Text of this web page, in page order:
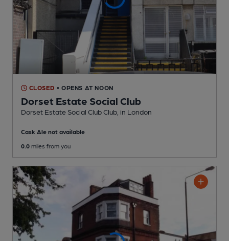
CLOSED • OPENS AT NOON
Dorset Estate Social Club
Dorset Estate Social Club Club , in London
Cask Ale not available
0.0 miles from you